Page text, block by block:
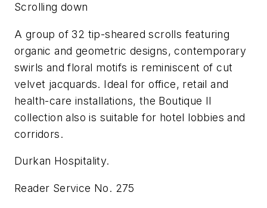
Scrolling down
A group of 32 tip-sheared scrolls featuring
organic and geometric designs, contemporary
swirls and floral motifs is reminiscent of cut
velvet jacquards. Ideal for office, retail and
health-care installations, the Boutique II
collection also is suitable for hotel lobbies and
corridors.
Durkan Hospitality.
Reader Service No. 275